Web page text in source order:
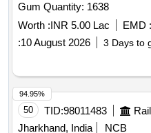
Gum Quantity: 1638
Worth :INR 5.00 Lac EMD :
:10 August 2026 3 Days to
50 TID:98011483
Jharkhand, India
NCB
94.95%